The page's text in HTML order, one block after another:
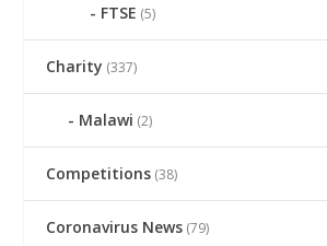
FTSE (5)
Charity (337)
Malawi (2)
Competitions (38)
Coronavirus News (79)